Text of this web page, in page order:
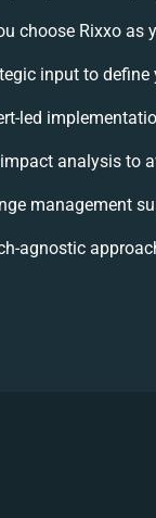
choose Rixxo as
input to
led
analysis to
management
agnostic